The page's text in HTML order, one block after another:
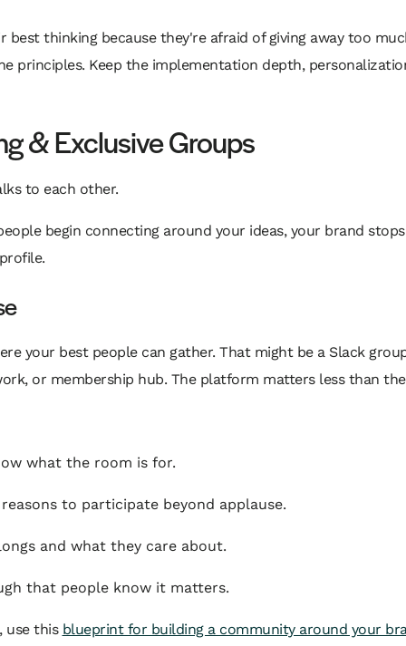
thinking because they're afraid of giving away too
principles. Keep the implementation depth,
& Exclusive Groups
to each other.
begin connecting around your ideas, your brand
your best people can gather. That might be a Slack
or membership hub. The platform matters less than
what the room is for.
to participate beyond applause.
and what they care about.
that people know it matters.
use this blueprint for building a community around your